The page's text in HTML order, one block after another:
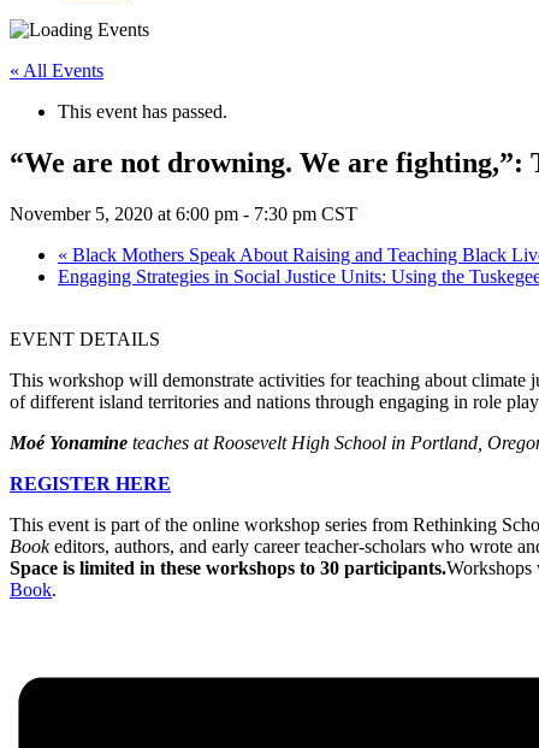
« All Events
This event has passed.
“We are not drowning. We are fighting,”:
November 5, 2020 at 6:00 pm - 7:30 pm CST
« Black Mothers Speak About Raising and Teaching Black
Engaging Strategies in Social Justice Units: Using the
EVENT DETAILS
This workshop will demonstrate activities for teaching about climate
of different island territories and nations through engaging in role
Moé Yonamine teaches at Roosevelt High School in Portland,
REGISTER HERE
This event is part of the online workshop series from Rethinking
Bookeditors, authors, and early career teacher-scholars who wrote
Space is limited in these workshops to 30 participants.Workshops
Book.